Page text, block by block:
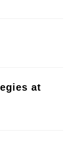
at